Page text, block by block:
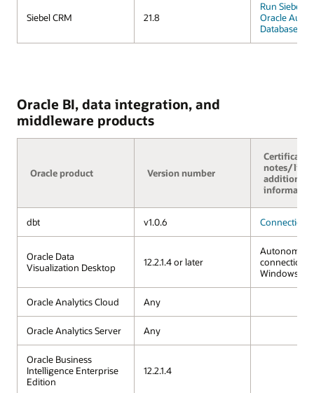
Siebel CRM 21.8
Run Siebel
Oracle
Database
Oracle BI, data integration, and
middleware products
Oracle product Version number
notes/
additional
dbt v1.0.6 Connection
Oracle Data
Visualization Desktop
12.2.1.4 or later
connection
Windows
Oracle Analytics Cloud Any
Oracle Analytics Server Any
Oracle Business
Intelligence Enterprise
Edition
12.2.1.4